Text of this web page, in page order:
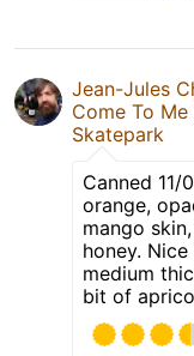
Jean-Jules
Come To Me
Skatepark
Canned
orange,
mango
honey.
medium
bit of